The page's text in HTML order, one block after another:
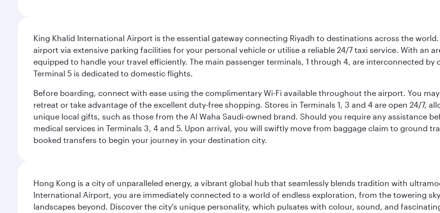
King Khalid International Airport is the essential gateway connecting Riyadh to destinations across the
airport via extensive parking facilities for your personal vehicle or utilise a reliable 24/7 taxi service. With an
equipped to handle your travel efficiently. The main passenger terminals, 1 through 4, are interconnected
Terminal 5 is dedicated to domestic flights.
Before boarding, connect with ease using the complimentary Wi-Fi available throughout the airport. You
retreat or take advantage of the excellent duty-free shopping. Stores in Terminals 1, 3 and 4 are open 24/7,
unique local gifts, such as those from the Al Waha Saudi-owned brand. Should you require any assistance
medical services in Terminals 3, 4 and 5. Upon arrival, you will swiftly move from baggage claim to ground
booked transfers to begin your journey in your destination city.
Hong Kong is a city of unparalleled energy, a vibrant global hub that seamlessly blends tradition with
International Airport, you are immediately connected to a world of endless exploration, from the towering
landscapes beyond. Discover the city's unique personality, which pulsates with colour, sound, and